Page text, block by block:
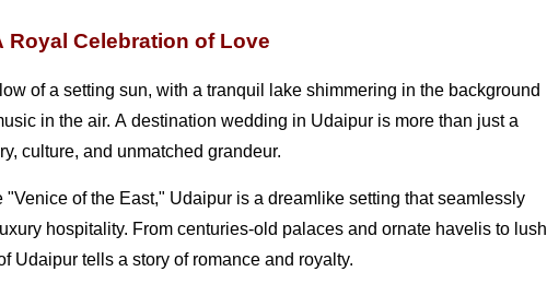
Royal Celebration of Love
of a setting sun, with a tranquil lake shimmering in the background
in the air. A destination wedding in Udaipur is more than just a
culture, and unmatched grandeur.
of the East," Udaipur is a dreamlike setting that seamlessly
hospitality. From centuries-old palaces and ornate havelis to lush
Udaipur tells a story of romance and royalty.